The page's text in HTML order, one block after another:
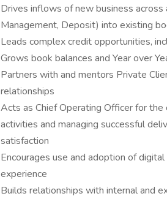
Drives inflows of new business
Management, Deposit) into existing
Leads complex credit opportunities,
Grows book balances and Year over
Partners with and mentors Private
relationships
Acts as Chief Operating Officer for
activities and managing successful
satisfaction
Encourages use and adoption of
experience
Builds relationships with internal and